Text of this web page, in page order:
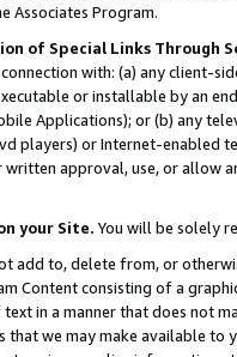
Associates Program.
of Special Links Through
with: (a) any client-
or installable by an
Applications); or (b) any
players) or Internet-enabled
written approval, use, or allow
your Site. You will be solely
add to, delete from, or
Content consisting of a
in a manner that does not
that we may make available to